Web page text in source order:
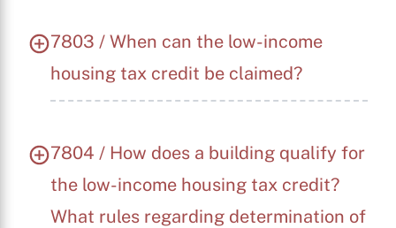
7803 / When can the low-income
housing tax credit be claimed?
7804 / How does a building qualify for
the low-income housing tax credit?
What rules regarding determination of